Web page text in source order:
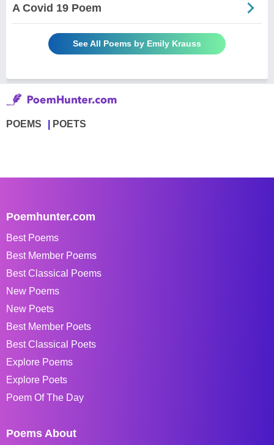
A Covid 19 Poem
See All Poems by Emily Krauss
POEMS POETS
Poemhunter.com
Best Poems
Best Member Poems
Best Classical Poems
New Poems
New Poets
Best Member Poets
Best Classical Poets
Explore Poems
Explore Poets
Poem Of The Day
Poems About